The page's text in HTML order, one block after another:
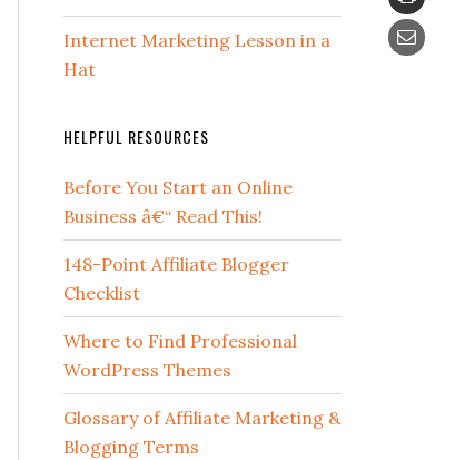
Internet Marketing Lesson in a
Hat
HELPFUL RESOURCES
Before You Start an Online
Business â€“ Read This!
148-Point Affiliate Blogger
Checklist
Where to Find Professional
WordPress Themes
Glossary of Affiliate Marketing &
Blogging Terms